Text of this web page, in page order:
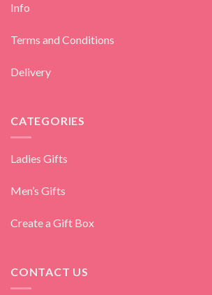
Info
Terms and Conditions
Delivery
CATEGORIES
Ladies Gifts
Men’s Gifts
Create a Gift Box
CONTACT US